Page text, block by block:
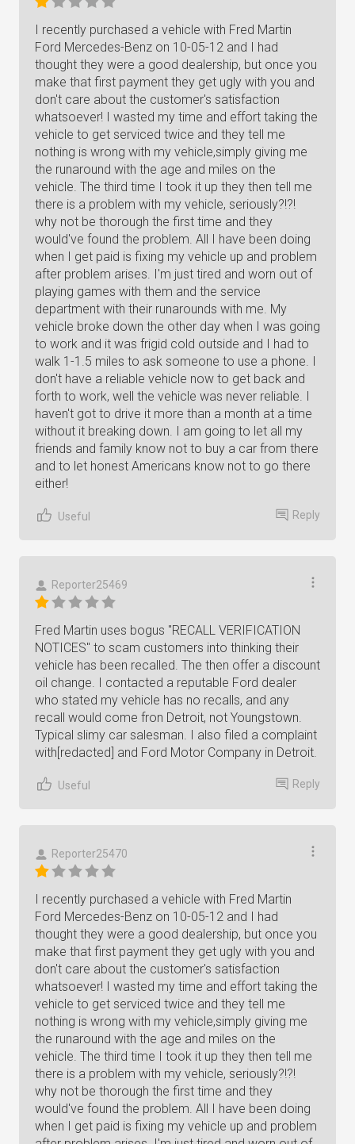
I recently purchased a vehicle with Fred Martin
Ford Mercedes-Benz on 10-05-12 and I had
thought they were a good dealership, but once you
make that first payment they get ugly with you and
don't care about the customer's satisfaction
whatsoever! I wasted my time and effort taking the
vehicle to get serviced twice and they tell me
nothing is wrong with my vehicle,simply giving me
the runaround with the age and miles on the
vehicle. The third time I took it up they then tell me
there is a problem with my vehicle, seriously?!?!
why not be thorough the first time and they
would've found the problem. All I have been doing
when I get paid is fixing my vehicle up and problem
after problem arises. I'm just tired and worn out of
playing games with them and the service
department with their runarounds with me. My
vehicle broke down the other day when I was going
to work and it was frigid cold outside and I had to
walk 1-1.5 miles to ask someone to use a phone. I
don't have a reliable vehicle now to get back and
forth to work, well the vehicle was never reliable. I
haven't got to drive it more than a month at a time
without it breaking down. I am going to let all my
friends and family know not to buy a car from there
and to let honest Americans know not to go there
either!
Useful Reply
Reporter25469
Fred Martin uses bogus "RECALL VERIFICATION
NOTICES" to scam customers into thinking their
vehicle has been recalled. The then offer a discount
oil change. I contacted a reputable Ford dealer
who stated my vehicle has no recalls, and any
recall would come fron Detroit, not Youngstown.
Typical slimy car salesman. I also filed a complaint
with[redacted] and Ford Motor Company in Detroit.
Useful Reply
Reporter25470
I recently purchased a vehicle with Fred Martin
Ford Mercedes-Benz on 10-05-12 and I had
thought they were a good dealership, but once you
make that first payment they get ugly with you and
don't care about the customer's satisfaction
whatsoever! I wasted my time and effort taking the
vehicle to get serviced twice and they tell me
nothing is wrong with my vehicle,simply giving me
the runaround with the age and miles on the
vehicle. The third time I took it up they then tell me
there is a problem with my vehicle, seriously?!?!
why not be thorough the first time and they
would've found the problem. All I have been doing
when I get paid is fixing my vehicle up and problem